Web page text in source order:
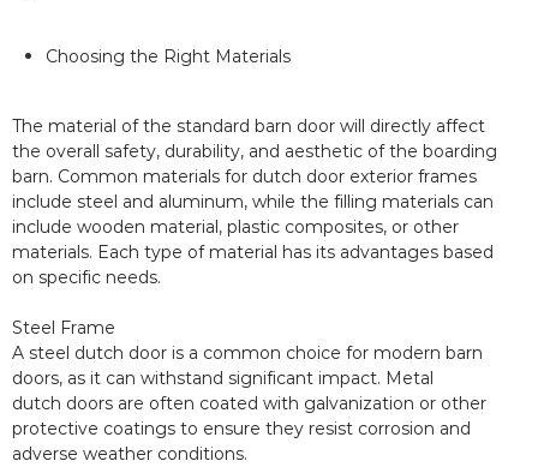
Choosing the Right Materials
The material of the standard barn door will directly affect
the overall safety, durability, and aesthetic of the boarding
barn. Common materials for dutch door exterior frames
include steel and aluminum, while the filling materials can
include wooden material, plastic composites, or other
materials. Each type of material has its advantages based
on specific needs.
Steel Frame
A steel dutch door is a common choice for modern barn
doors, as it can withstand significant impact. Metal
dutch doors are often coated with galvanization or other
protective coatings to ensure they resist corrosion and
adverse weather conditions.